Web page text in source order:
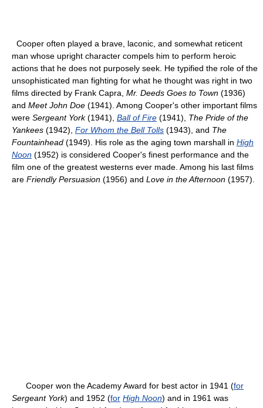
Cooper often played a brave, laconic, and somewhat reticent
man whose upright character compels him to perform heroic
actions that he does not purposely seek. He typified the role of the
unsophisticated man fighting for what he thought was right in two
films directed by Frank Capra, Mr. Deeds Goes to Town (1936)
and Meet John Doe (1941). Among Cooper's other important films
were Sergeant York(1941), Ball of Fire (1941), The Pride of the
Yankees (1942), For Whom the Bell Tolls (1943), and The
Fountainhead (1949). His role as the aging town marshall in High
Noon (1952) is considered Cooper's finest performance and the
film one of the greatest westerns ever made. Among his last films
are Friendly Persuasion (1956) and Love in the Afternoon (1957).
Cooper won the Academy Award for best actor in 1941 (for
Sergeant York) and 1952 (for High Noon) and in 1961 was